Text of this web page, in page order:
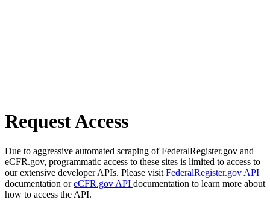
Request Access
Due to aggressive automated scraping of FederalRegister.gov and
eCFR.gov, programmatic access to these sites is limited to access to
our extensive developer APIs. Please visit FederalRegister.gov API
documentation oreCFR.gov API documentation to learn more about
how to access the API.